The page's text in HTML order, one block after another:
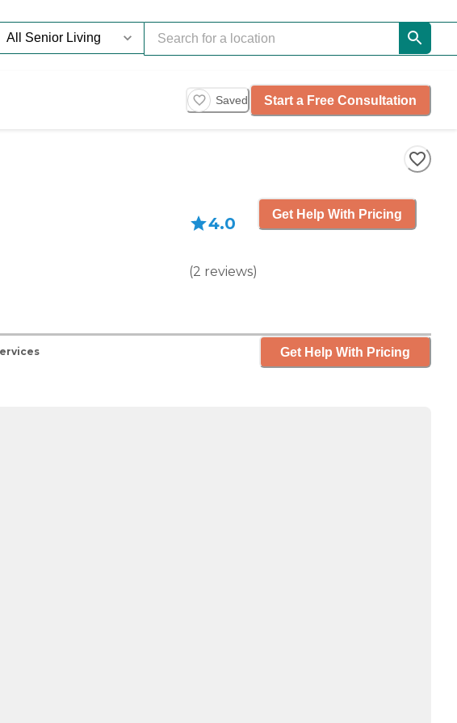
Saved Start a Free Consultation
4.0
(2 reviews)
Get Help With Pricing
Get Help With Pricing